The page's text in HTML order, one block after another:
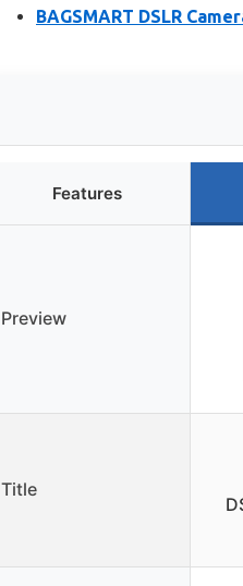
BAGSMART DSLR
Features
Preview
Title